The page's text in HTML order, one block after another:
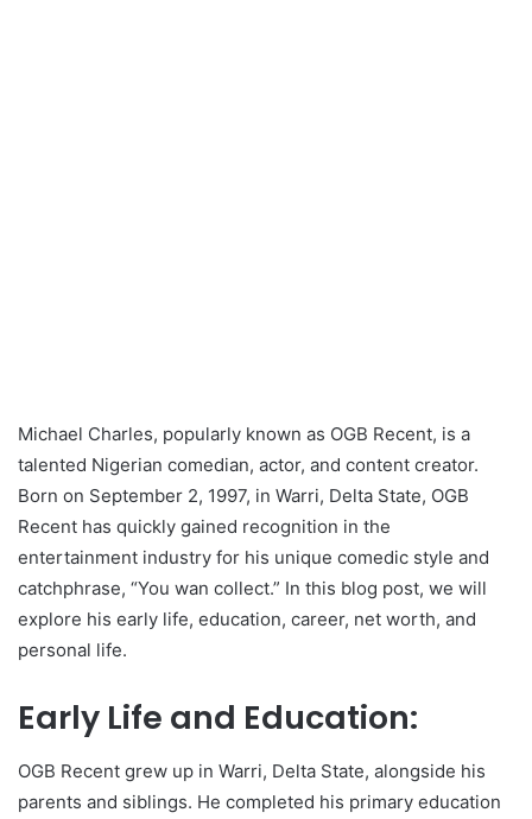
Michael Charles, popularly known as OGB Recent, is a
talented Nigerian comedian, actor, and content creator.
Born on September 2, 1997, in Warri, Delta State, OGB
Recent has quickly gained recognition in the
entertainment industry for his unique comedic style and
catchphrase, “You wan collect.” In this blog post, we will
explore his early life, education, career, net worth, and
personal life.
Early Life and Education:
OGB Recent grew up in Warri, Delta State, alongside his
parents and siblings. He completed his primary education